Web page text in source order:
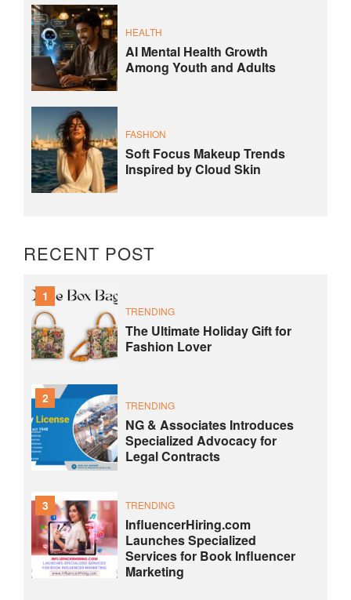
HEALTH
AI Mental Health Growth
Among Youth and Adults
FASHION
Soft Focus Makeup Trends
Inspired by Cloud Skin
RECENT POST
1
TRENDING
The Ultimate Holiday Gift for
Fashion Lover
2 TRENDING
NG & Associates Introduces
Specialized Advocacy for
Legal Contracts
3 TRENDING
InfluencerHiring.com
Launches Specialized
Services for Book Influencer
Marketing